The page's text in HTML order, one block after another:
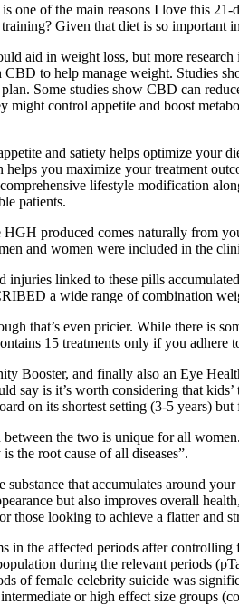
one of the main reasons I love this
Given that diet is so important
aid in weight loss, but more
to help manage weight. Studies
Some studies show CBD can
control appetite and boost
and satiety helps optimize your
you maximize your treatment
lifestyle modification
patients.
produced comes naturally from
and women were included in the
linked to these pills
a wide range of combination
that’s even pricier. While there is
15 treatments only if you adhere
Booster, and finally also an Eye
is it’s worth considering that
on its shortest setting (3-5 years)
the two is unique for all
the root cause of all diseases”.
that accumulates around
but also improves overall
those looking to achieve a flatter and
the affected periods after
during the relevant periods
of female celebrity suicide was
or high effect size groups